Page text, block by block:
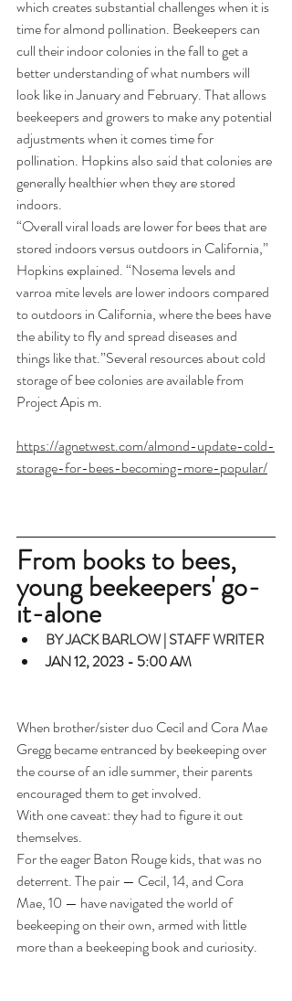
which creates substantial challenges when it is
time for almond pollination. Beekeepers can
cull their indoor colonies in the fall to get a
better understanding of what numbers will
look like in January and February. That allows
beekeepers and growers to make any potential
adjustments when it comes time for
pollination. Hopkins also said that colonies are
generally healthier when they are stored
indoors.
“Overall viral loads are lower for bees that are
stored indoors versus outdoors in California,”
Hopkins explained. “Nosema levels and
varroa mite levels are lower indoors compared
to outdoors in California, where the bees have
the ability to fly and spread diseases and
things like that.”Several resources about cold
storage of bee colonies are available from
Project Apis m.
https://agnetwest.com/almond-update-cold-
storage-for-bees-becoming-more-popular/
From books to bees,
young beekeepers' go-
it-alone
BY JACK BARLOW | STAFF WRITER
JAN 12, 2023 - 5:00 AM
When brother/sister duo Cecil and Cora Mae
Gregg became entranced by beekeeping over
the course of an idle summer, their parents
encouraged them to get involved.
With one caveat: they had to figure it out
themselves.
For the eager Baton Rouge kids, that was no
deterrent. The pair — Cecil, 14, and Cora
Mae, 10 — have navigated the world of
beekeeping on their own, armed with little
more than a beekeeping book and curiosity.